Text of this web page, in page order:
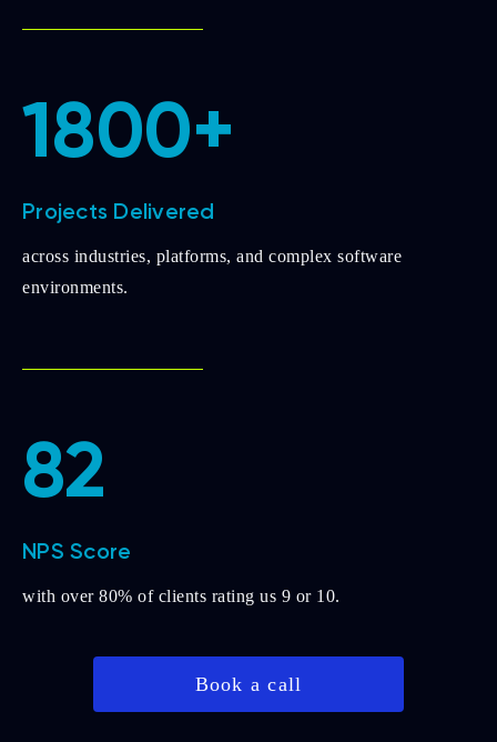
1800+
Projects Delivered
across industries, platforms, and complex software
environments.
82
NPS Score
with over 80% of clients rating us 9 or 10.
Book a call